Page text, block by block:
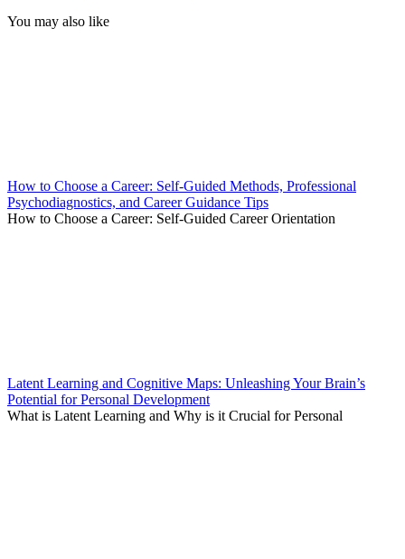
You may also like
How to Choose a Career: Self-Guided Methods, Professional
Psychodiagnostics, and Career Guidance Tips
How to Choose a Career: Self-Guided Career Orientation
Latent Learning and Cognitive Maps: Unleashing Your Brain’s
Potential for Personal Development
What is Latent Learning and Why is it Crucial for Personal